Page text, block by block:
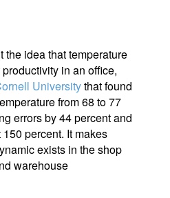
the idea that temperature
in an office,
Universitythat found
from 68 to 77
errors by 44 percent and
percent. It makes
exists in the shop
warehouse